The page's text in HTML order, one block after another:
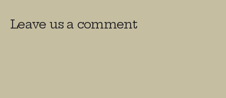
Leave us a comment